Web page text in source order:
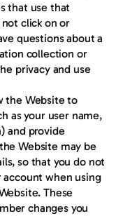
that use that
not click on or
questions about a
collection or
privacy and use
the Website to
as your user name,
and provide
Website may be
so that you do not
when using
These
changes you